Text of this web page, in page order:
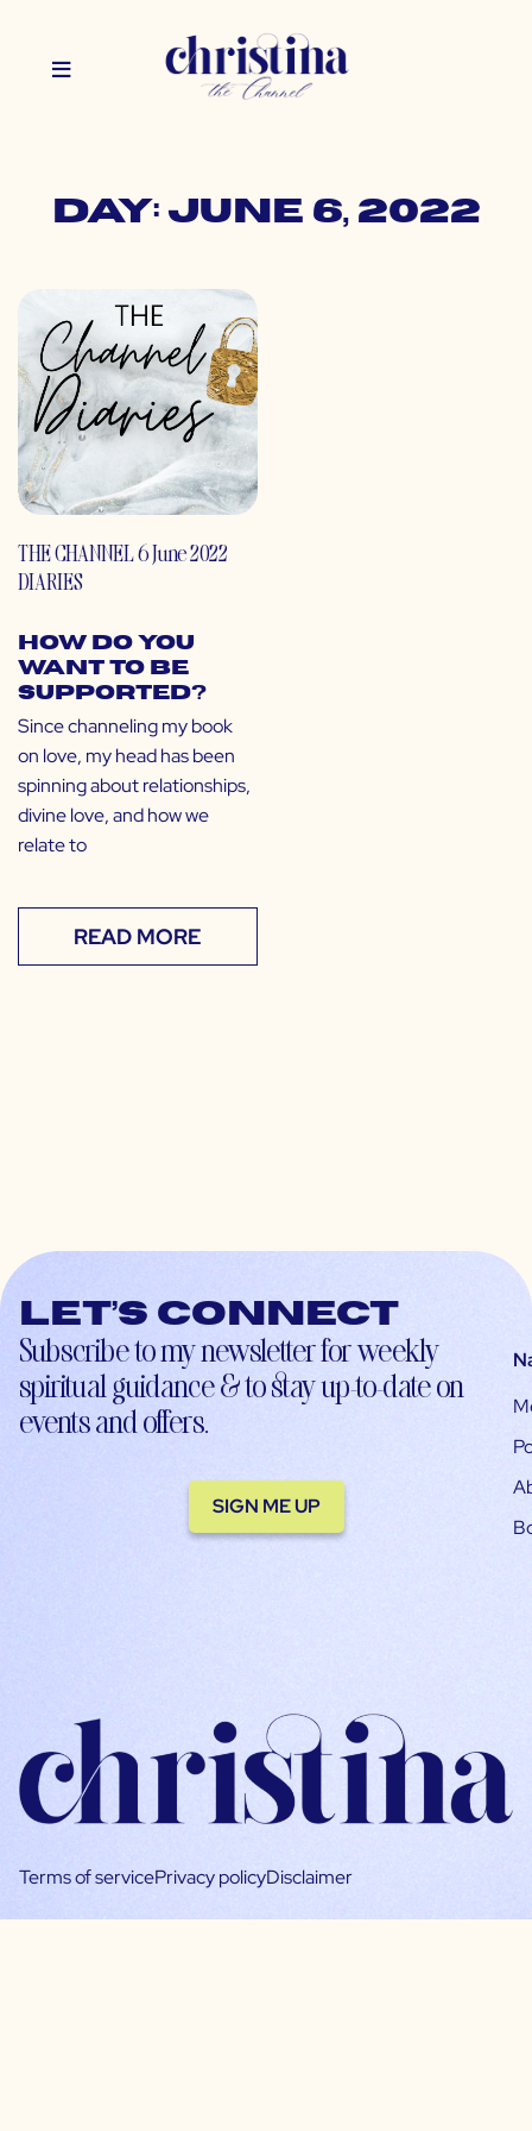
Day: June 6, 2022
THE CHANNEL
DIARIES
6 June 2022
How Do You
Want to Be
Supported?
Since channeling my book
on love, my head has been
spinning about relationships,
divine love, and how we
relate to
READ MORE
Let’s connect
Subscribe to my newsletter for weekly
spiritual guidance & to stay up-to-date on
events and offers.
SIGN ME UP
Terms of servicePrivacy policyDisclaimer